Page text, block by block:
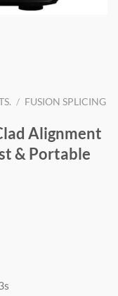
/ FUSION SPLICING
Alignment
& Portable